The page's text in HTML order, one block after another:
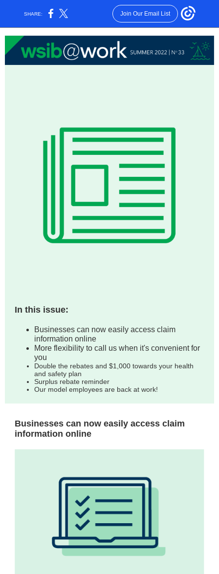
SHARE: Join Our Email List
In this issue:
Businesses can now easily access claim
information online
More flexibility to call us when it's convenient for
you
Double the rebates and $1,000 towards your health
and safety plan
Surplus rebate reminder
Our model employees are back at work!
Businesses can now easily access claim
information online